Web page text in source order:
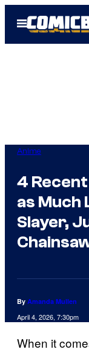
Open
Menu
Anime
4
as Much
Slayer,
By Amanda Mullen
April 4, 2026, 7:30pm
When it